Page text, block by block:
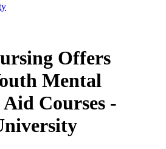
Offers
Mental
Courses -